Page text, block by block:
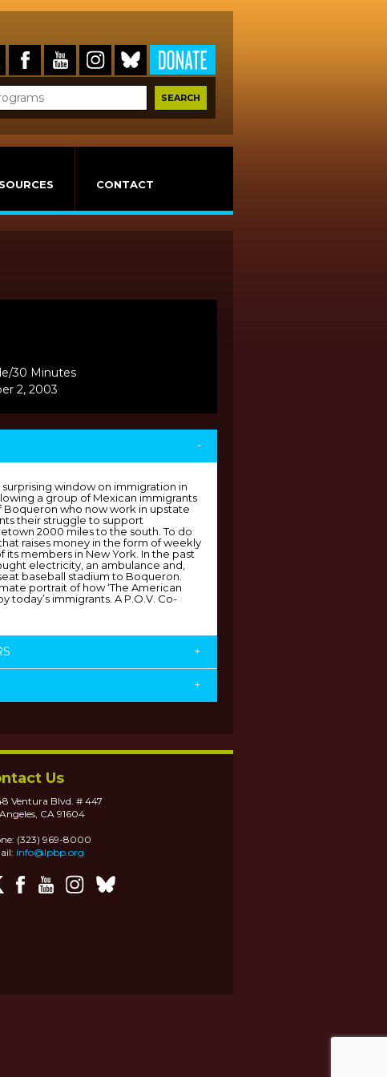
CONTACT
30 Minutes
2, 2003
-
surprising window on immigration in
a group of Mexican immigrants
who now work in upstate
their struggle to support
2000 miles to the south. To do
raises money in the form of weekly
members in New York. In the past
electricity, an ambulance and,
baseball stadium to Boqueron.
portrait of how ‘The American
today’s immigrants. A P.O.V. Co-
+
+
Us
Ventura Blvd. # 447
CA 91604
(323) 969-8000
info@lpbp.org